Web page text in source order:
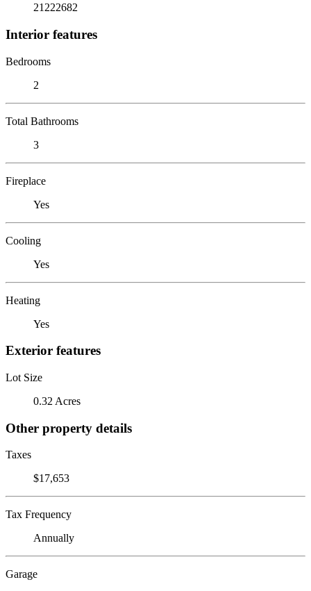
21222682
Interior features
Bedrooms
2
Total Bathrooms
3
Fireplace
Yes
Cooling
Yes
Heating
Yes
Exterior features
Lot Size
0.32 Acres
Other property details
Taxes
$17,653
Tax Frequency
Annually
Garage